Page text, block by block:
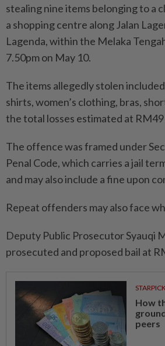
stealing nine items belonging to a
a shopping centre along Jalan
Lagenda, within the Melaka
7.50pm on May 10.
The items allegedly stolen included
shirts, women’s clothing, bras,
the total losses estimated at
The offence was framed under
Penal Code, which carries a jail
and may also include a fine upon
Repeat offenders may also face
Deputy Public Prosecutor Syauqi
prosecuted and proposed bail at
How
peers